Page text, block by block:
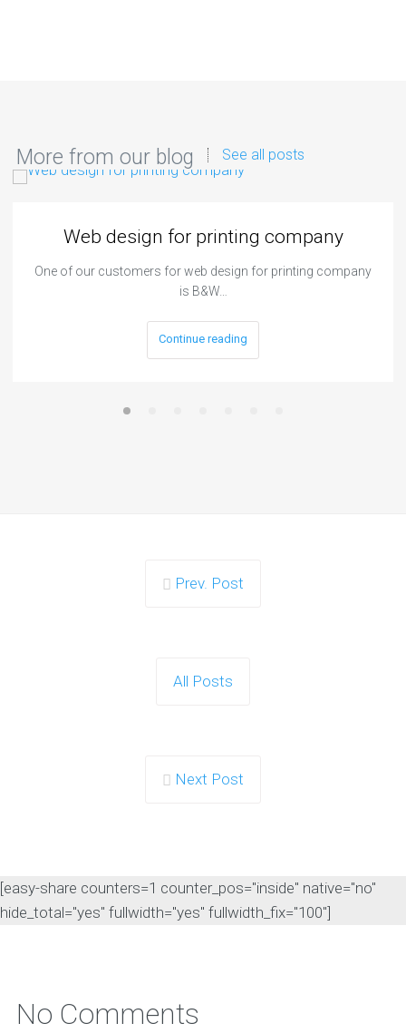
More from our blog See all posts
Web design for printing company
One of our customers for web design for printing company
is B&W…
Continue reading
Prev. Post
All Posts
Next Post
[easy-share counters=1 counter_pos="inside" native="no"
hide_total="yes" fullwidth="yes" fullwidth_fix="100"]
No Comments